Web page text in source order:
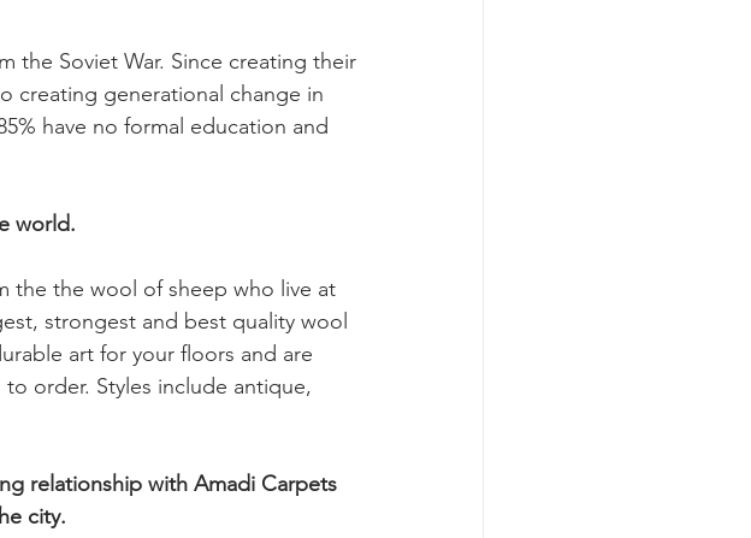
the Soviet War. Since creating their
creating generational change in
have no formal education and
world.
the the wool of sheep who live at
strongest and best quality wool
art for your floors and are
order. Styles include antique,
city.